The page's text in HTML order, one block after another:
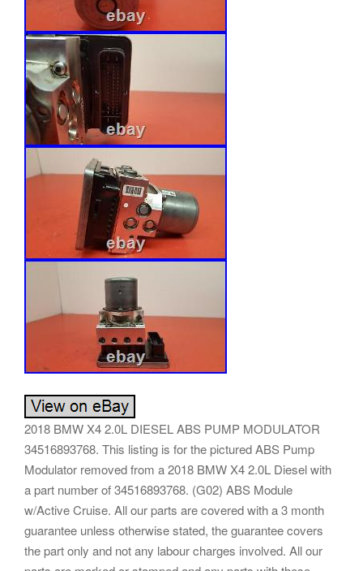
2018 BMW X4 2.0L DIESEL ABS PUMP MODULATOR
34516893768. This listing is for the pictured ABS Pump
Modulator removed from a 2018 BMW X4 2.0L Diesel with
a part number of 34516893768. (G02) ABS Module
w/Active Cruise. All our parts are covered with a 3 month
guarantee unless otherwise stated, the guarantee covers
the part only and not any labour charges involved. All our